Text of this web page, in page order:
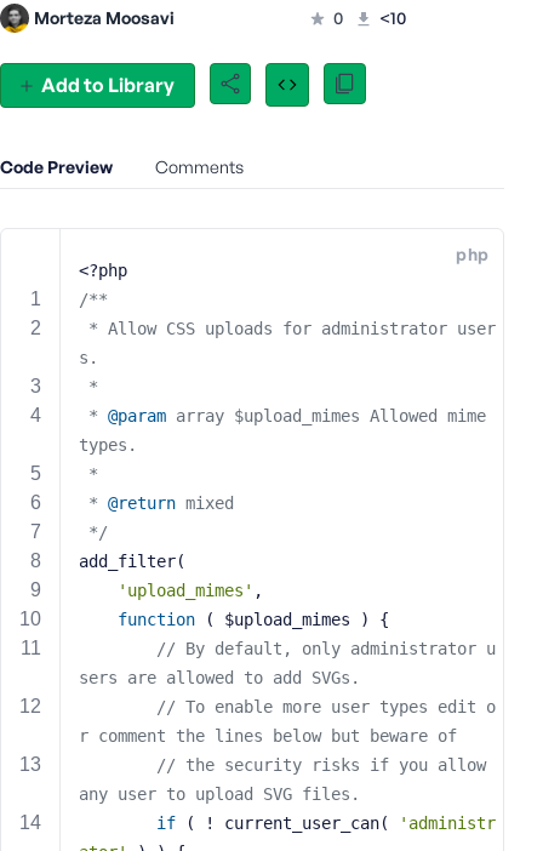
Add to Library
Morteza Moosavi 0 <10
Code Preview Comments
php
<?php
/**
s.
*
* @param array $upload_mimes Allowed mime
types.
*
* @return mixed
*/
add_filter(
'upload_mimes' ,
function
( $upload_mimes )
{
// By default, only administrator u
sers are allowed to add SVGs.
// To enable more user types edit o
r comment the lines below but beware of
// the security risks if you allow
any user to upload SVG files.
if ( ! current_user_can(
'administr
e
n
a
e
o
d
e